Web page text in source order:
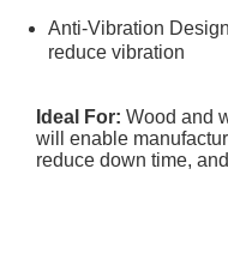
Anti-Vibration
reduce vibration
Ideal For: Wood and
will enable
reduce down time,